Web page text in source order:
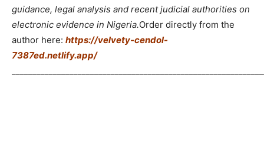
guidance, legal analysis and recent judicial authorities on
electronic evidence in Nigeria.Order directly from the
author here: https://velvety-cendol-
7387ed.netlify.app/